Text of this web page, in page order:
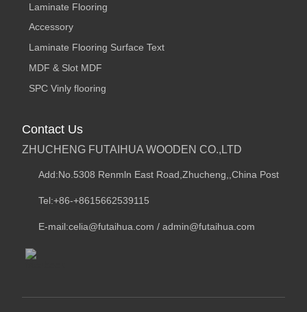
Laminate Flooring
Accessory
Laminate Flooring Surface Text
MDF & Slot MDF
SPC Vinly flooring
Contact Us
ZHUCHENG FUTAIHUA WOODEN CO.,LTD
Add:No.5308 Renmln East Road,Zhucheng,,China Post
Tel:+86-+8615662539115
E-mail:celia@futaihua.com / admin@futaihua.com